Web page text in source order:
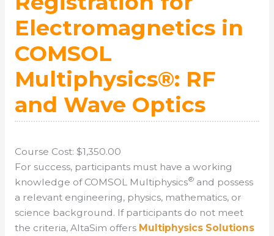
Electromagnetics in
COMSOL
Multiphysics®: RF
and Wave Optics
Course Cost: $1,350.00
For success, participants must have a working
knowledge of COMSOL Multiphysics® and possess
a relevant engineering, physics, mathematics, or
science background. If participants do not meet
the criteria, AltaSim offers Multiphysics Solutions